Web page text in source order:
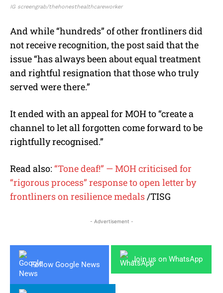
IG screengrab/thehonesthealthcareworker
And while “hundreds” of other frontliners did
not receive recognition, the post said that the
issue “has always been about equal treatment
and rightful resignation that those who truly
served were there.”
It ended with an appeal for MOH to “create a
channel to let all forgotten come forward to be
rightfully recognised.”
Read also: “Tone deaf!” — MOH criticised for
“rigorous process” response to open letter by
frontliners on resilience medals/TISG
- Advertisement -
Follow Google News
Join us on WhatsApp